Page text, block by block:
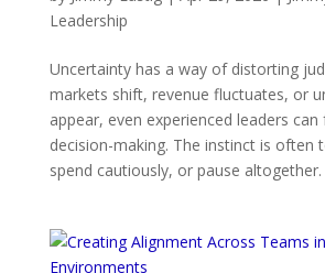
Leadership
Uncertainty has a way of distorting
markets shift, revenue fluctuates, or
appear, even experienced leaders
decision-making. The instinct is often
spend cautiously, or pause